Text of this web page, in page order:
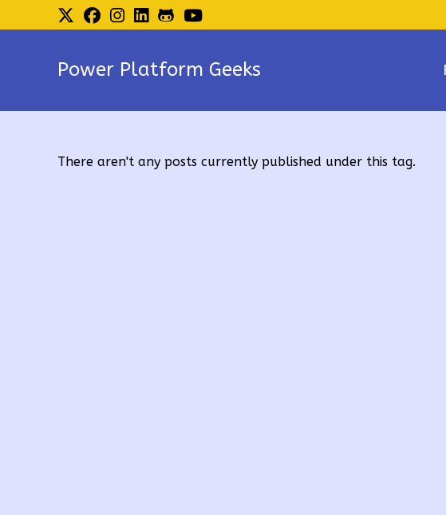
to
Power Platform Geeks
There aren't any posts currently published under this tag.